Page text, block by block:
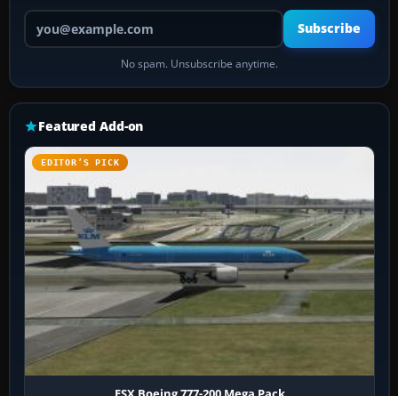
Your email address
Subscribe
No spam. Unsubscribe anytime.
Featured Add-on
EDITOR’S PICK